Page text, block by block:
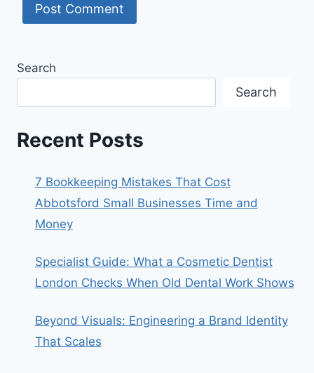
Search
Search
Recent Posts
7 Bookkeeping Mistakes That Cost
Abbotsford Small Businesses Time and
Money
Specialist Guide: What a Cosmetic Dentist
London Checks When Old Dental Work Shows
Beyond Visuals: Engineering a Brand Identity
That Scales